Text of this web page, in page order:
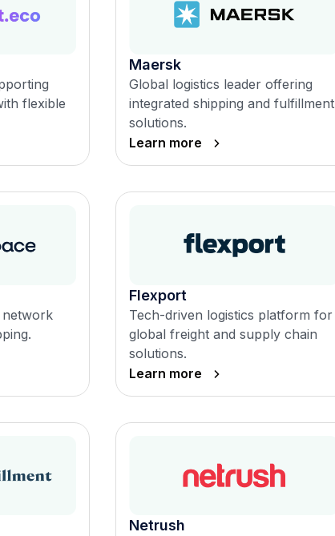
flexible
Maersk
Global logistics leader offering
integrated shipping and fulfillment
solutions.
Learn more
network
Flexport
Tech-driven logistics platform for
global freight and supply chain
solutions.
Learn more
Netrush